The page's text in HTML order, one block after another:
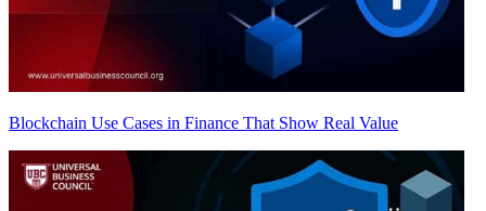
Blockchain Use Cases in Finance That Show Real Value